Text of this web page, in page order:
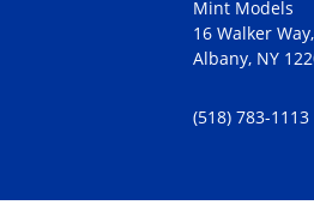
Mint Models
16 Walker
Albany, NY
(518) 783-1113